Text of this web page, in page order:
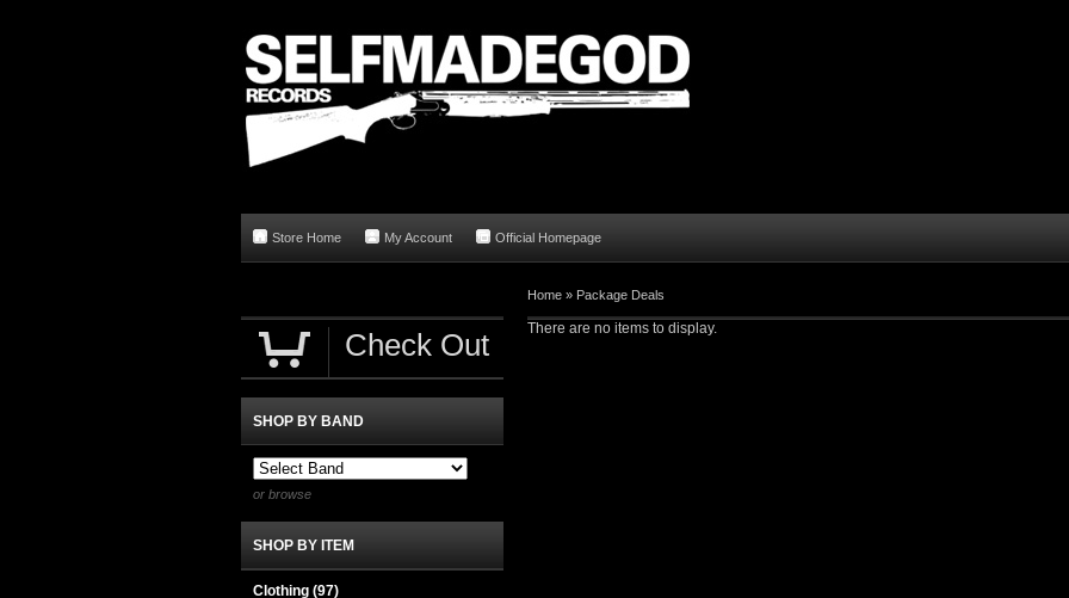
Store Home My Account Official Homepage
Home » Package Deals
There are no items to display.
Check Out
SHOP BY BAND
or browse
SHOP BY ITEM
Clothing (97)